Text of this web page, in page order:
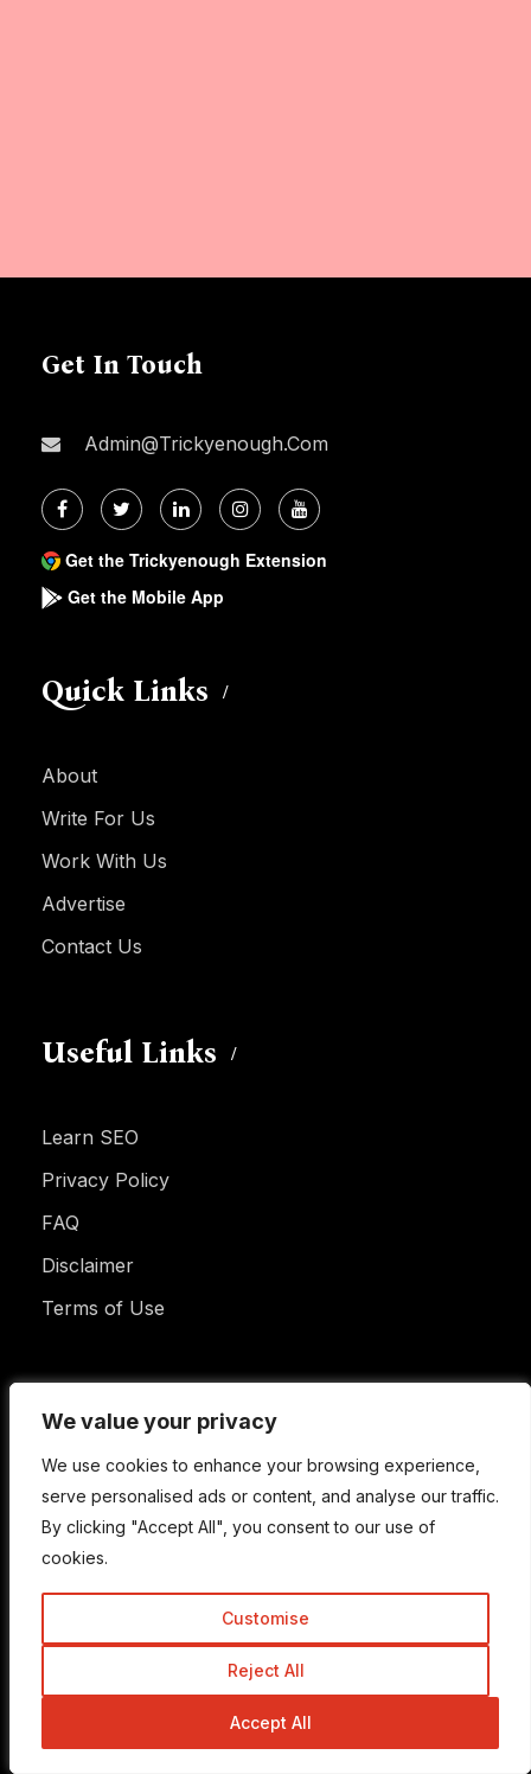
We value your privacy
We use cookies to enhance your browsing experience,
serve personalised ads or content, and analyse our traffic.
By clicking "Accept All", you consent to our use of
cookies.
Customise
Reject All
Accept All
We value your privacy
We use cookies to enhance your browsing experience,
serve personalised ads or content, and analyse our traffic.
By clicking "Accept All", you consent to our use of
cookies.
Customise
Reject All
Accept All
Get In Touch
Admin@trickyenough.com
Get the Trickyenough Extension
Get the Mobile App
Quick Links
About
Write For Us
Work With Us
Advertise
Contact Us
Useful Links
Learn SEO
Privacy Policy
FAQ
Disclaimer
Terms of Use
Enter your email address to subscribe to this blog
and receive notifications of new posts by email.
Email
Subscribe